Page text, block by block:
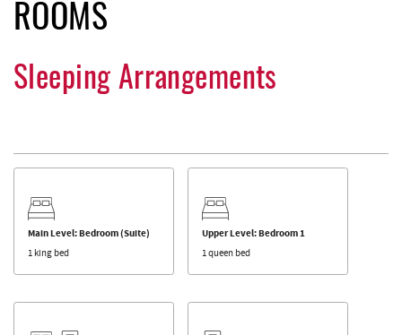
ROOMS
Sleeping Arrangements
Main Level: Bedroom (Suite)
1 king bed
Upper Level: Bedroom 1
1 queen bed